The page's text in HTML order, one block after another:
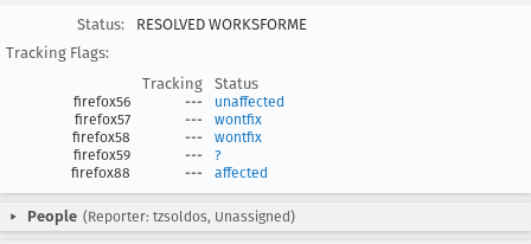
Status:
RESOLVED WORKSFORME
Tracking Flags:
Tracking
Status
firefox56 ---
unaffected
firefox57
---
wontfix
firefox58
---
wontfix
firefox59
---
?
firefox88
--- affected
People (Reporter: tzsoldos, Unassigned)